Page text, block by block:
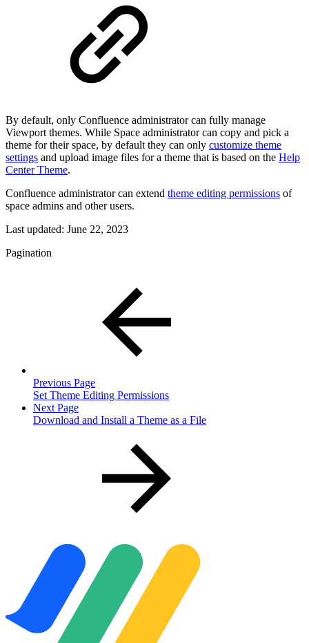
By default, only Confluence administrator can fully manage
Viewport themes. While Space administrator can copy and pick a
theme for their space, by default they can only customize theme
settings and upload image files for a theme that is based on the Help
Center Theme.
Confluence administrator can extend theme editing permissions of
space admins and other users.
Last updated: June 22, 2023
Pagination
Previous Page
Set Theme Editing Permissions
Next Page
Download and Install a Theme as a File